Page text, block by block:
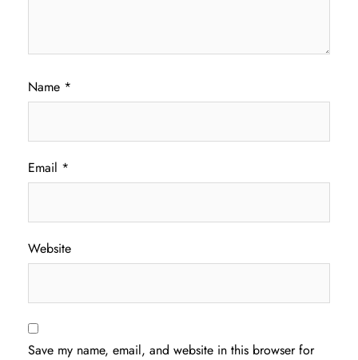
Name *
Email *
Website
Save my name, email, and website in this browser for